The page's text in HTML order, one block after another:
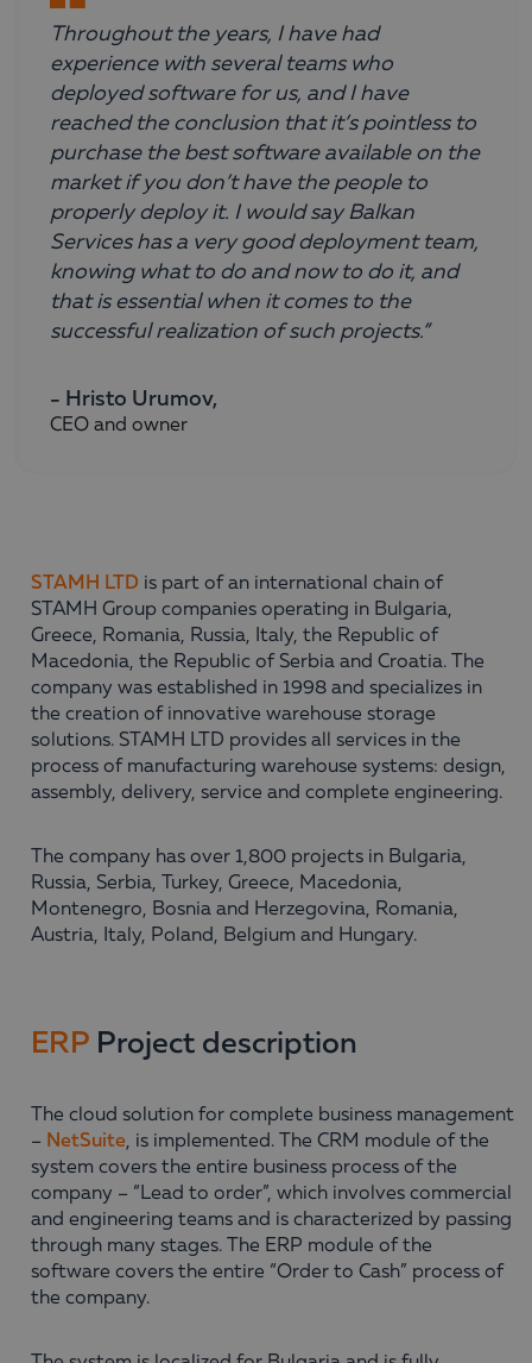
Throughout the years, I have had
experience with several teams who
deployed software for us, and I have
reached the conclusion that it’s pointless to
purchase the best software available on the
market if you don’t have the people to
properly deploy it. I would say Balkan
Services has a very good deployment team,
knowing what to do and now to do it, and
that is essential when it comes to the
successful realization of such projects.”
- Hristo Urumov,
CEO and owner
STAMH LTD is part of an international chain of
STAMH Group companies operating in Bulgaria,
Greece, Romania, Russia, Italy, the Republic of
Macedonia, the Republic of Serbia and Croatia. The
company was established in 1998 and specializes in
the creation of innovative warehouse storage
solutions. STAMH LTD provides all services in the
process of manufacturing warehouse systems: design,
assembly, delivery, service and complete engineering.
The company has over 1,800 projects in Bulgaria,
Russia, Serbia, Turkey, Greece, Macedonia,
Montenegro, Bosnia and Herzegovina, Romania,
Austria, Italy, Poland, Belgium and Hungary.
ERP Project description
The cloud solution for complete business management
– NetSuite, is implemented. The CRM module of the
system covers the entire business process of the
company – “Lead to order”, which involves commercial
and engineering teams and is characterized by passing
through many stages. The ERP module of the
software covers the entire “Order to Cash” process of
the company.